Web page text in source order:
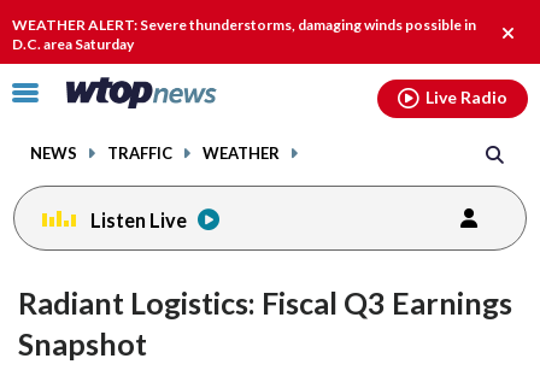
WEATHER ALERT: Severe thunderstorms, damaging winds possible in
D.C. area Saturday
alert.
Click
toggle
menu.
NEWS TRAFFIC WEATHER
Live Radio
Listen Live
Radiant Logistics: Fiscal Q3 Earnings
Snapshot